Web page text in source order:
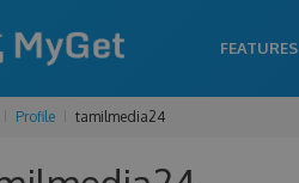
FEATURES
Profile tamilmedia24